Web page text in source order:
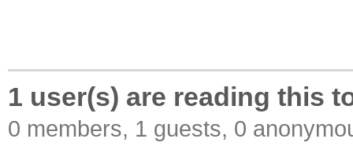
1 user(s) are reading this
0 members, 1 guests, 0